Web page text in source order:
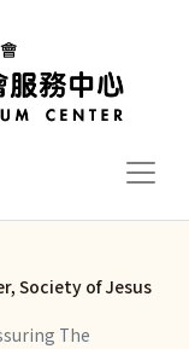
Society of Jesus
The